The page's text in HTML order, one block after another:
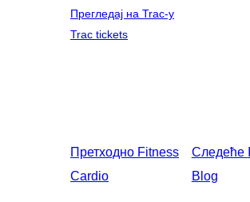
Прегледај на Trac-у
Trac tickets
Претходно Fitness
Cardio
Следеће
Blog